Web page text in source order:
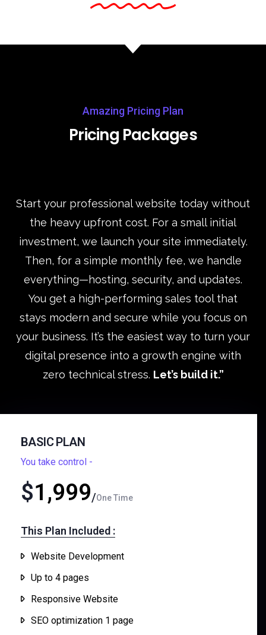
Amazing Pricing Plan
Pricing Packages
Start your professional website today without
the heavy upfront cost. For a small initial
investment, we launch your site immediately.
Then, for a simple monthly fee, we handle
everything—hosting, security, and updates.
You get a high-performing sales tool that
stays modern and secure while you focus on
your business. It’s the easiest way to turn your
digital presence into a growth engine with
zero technical stress. Let’s build it.”
BASIC PLAN
You take control -
$1,999 One Time
This Plan Included :​
Website Development
Up to 4 pages
Responsive Website
SEO optimization 1 page